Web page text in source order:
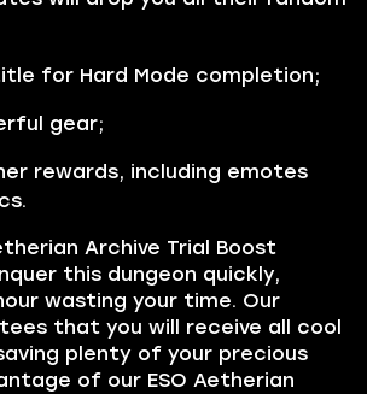
for Hard Mode completion;
gear;
rewards, including emotes
Archive Trial Boost
this dungeon quickly,
wasting your time. Our
that you will receive all cool
plenty of your precious
of our ESO Aetherian